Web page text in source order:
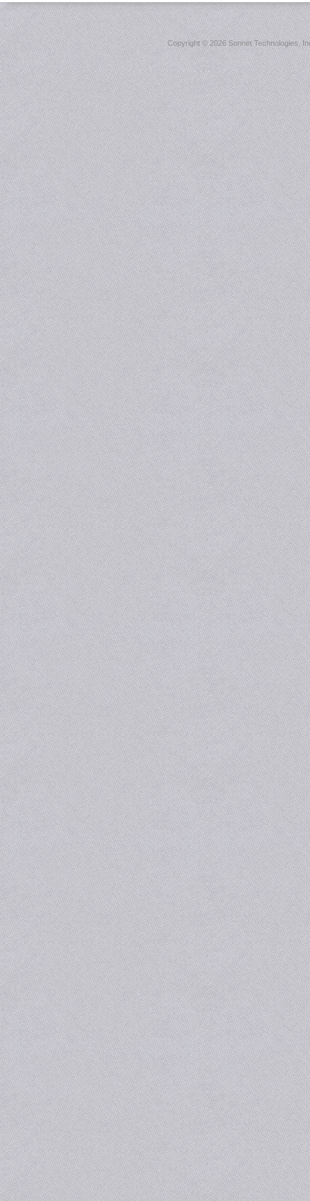
Copyright ©2026 Sonnet Technologies,